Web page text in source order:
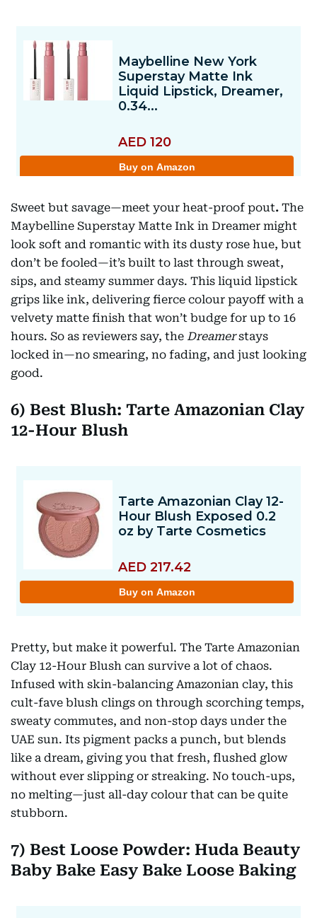
Sweet but savage—meet your heat-proof pout. The
Maybelline Superstay Matte Ink in Dreamer might
look soft and romantic with its dusty rose hue, but
don’t be fooled—it’s built to last through sweat,
sips, and steamy summer days. This liquid lipstick
grips like ink, delivering fierce colour payoff with a
velvety matte finish that won’t budge for up to 16
hours. So as reviewers say, the Dreamerstays
locked in—no smearing, no fading, and just looking
good.
6) Best Blush: Tarte Amazonian Clay
12-Hour Blush
Pretty, but make it powerful. The Tarte Amazonian
Clay 12-Hour Blush can survive a lot of chaos.
Infused with skin-balancing Amazonian clay, this
cult-fave blush clings on through scorching temps,
sweaty commutes, and non-stop days under the
UAE sun. Its pigment packs a punch, but blends
like a dream, giving you that fresh, flushed glow
without ever slipping or streaking. No touch-ups,
no melting—just all-day colour that can be quite
stubborn.
7) Best Loose Powder: Huda Beauty
Baby Bake Easy Bake Loose Baking